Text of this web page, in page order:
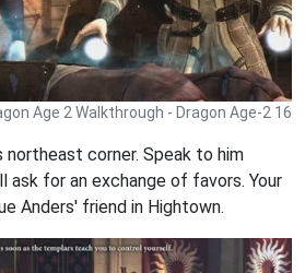
Age 2 Walkthrough - Dragon Age-2 16
northeast corner. Speak to him
ask for an exchange of favors. Your
Anders' friend in Hightown.